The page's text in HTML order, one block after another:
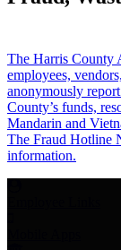
The Harris County
employees,
anonymously
County’s funds,
Mandarin and
The Fraud Hotline
information.